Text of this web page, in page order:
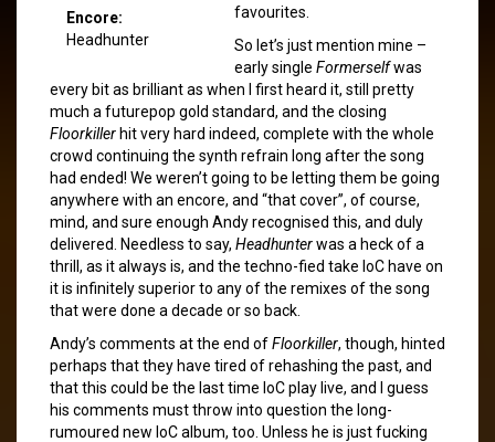
Encore:
Headhunter
favourites.
So let’s just mention mine –
early single Formerselfwas
every bit as brilliant as when I first heard it, still pretty
much a futurepop gold standard, and the closing
Floorkiller hit very hard indeed, complete with the whole
crowd continuing the synth refrain long after the song
had ended! We weren’t going to be letting them be going
anywhere with an encore, and “that cover”, of course,
mind, and sure enough Andy recognised this, and duly
delivered. Needless to say, Headhunterwas a heck of a
thrill, as it always is, and the techno-fied take IoC have on
it is infinitely superior to any of the remixes of the song
that were done a decade or so back.
Andy’s comments at the end ofFloorkiller, though, hinted
perhaps that they have tired of rehashing the past, and
that this could be the last time IoC play live, and I guess
his comments must throw into question the long-
rumoured new IoC album, too. Unless he is just fucking